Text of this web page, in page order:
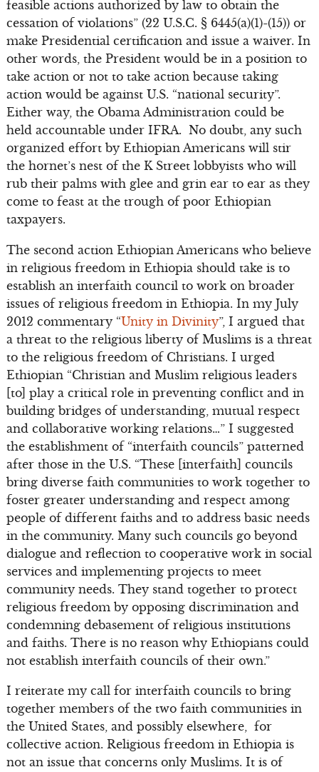
feasible actions authorized by law to obtain the
cessation of violations” (22 U.S.C. § 6445(a)(1)-(15)) or
make Presidential certification and issue a waiver. In
other words, the President would be in a position to
take action or not to take action because taking
action would be against U.S. “national security”.
Either way, the Obama Administration could be
held accountable under IFRA. No doubt, any such
organized effort by Ethiopian Americans will stir
the hornet’s nest of the K Street lobbyists who will
rub their palms with glee and grin ear to ear as they
come to feast at the trough of poor Ethiopian
taxpayers.
The second action Ethiopian Americans who believe
in religious freedom in Ethiopia should take is to
establish an interfaith council to work on broader
issues of religious freedom in Ethiopia. In my July
2012 commentary “Unity in Divinity”, I argued that
a threat to the religious liberty of Muslims is a threat
to the religious freedom of Christians. I urged
Ethiopian “Christian and Muslim religious leaders
[to] play a critical role in preventing conflict and in
building bridges of understanding, mutual respect
and collaborative working relations…” I suggested
the establishment of “interfaith councils” patterned
after those in the U.S. “These [interfaith] councils
bring diverse faith communities to work together to
foster greater understanding and respect among
people of different faiths and to address basic needs
in the community. Many such councils go beyond
dialogue and reflection to cooperative work in social
services and implementing projects to meet
community needs. They stand together to protect
religious freedom by opposing discrimination and
condemning debasement of religious institutions
and faiths. There is no reason why Ethiopians could
not establish interfaith councils of their own.”
I reiterate my call for interfaith councils to bring
together members of the two faith communities in
the United States, and possibly elsewhere, for
collective action. Religious freedom in Ethiopia is
not an issue that concerns only Muslims. It is of